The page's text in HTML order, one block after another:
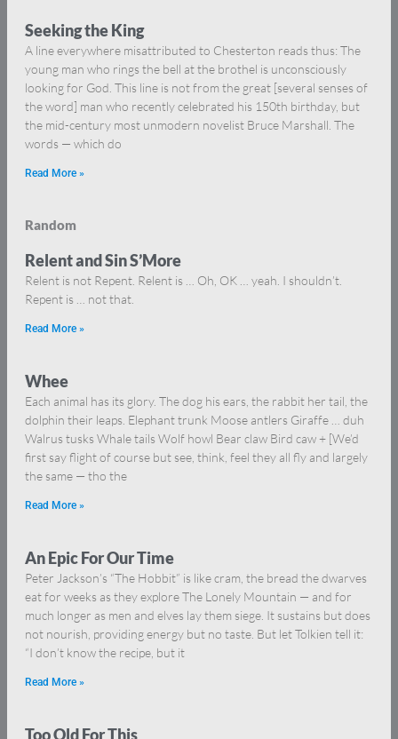
Seeking the King
A line everywhere misattributed to Chesterton reads thus: The
young man who rings the bell at the brothel is unconsciously
looking for God. This line is not from the great [several senses of
the word] man who recently celebrated his 150th birthday, but
the mid-century most unmodern novelist Bruce Marshall. The
words — which do
Read More »
Random
Relent and Sin S’More
Relent is not Repent. Relent is … Oh, OK … yeah. I shouldn’t.
Repent is … not that.
Read More »
Whee
Each animal has its glory. The dog his ears, the rabbit her tail, the
dolphin their leaps. Elephant trunk Moose antlers Giraffe … duh
Walrus tusks Whale tails Wolf howl Bear claw Bird caw + [We’d
first say flight of course but see, think, feel they all fly and largely
the same — tho the
Read More »
An Epic For Our Time
Peter Jackson’s “The Hobbit” is like cram, the bread the dwarves
eat for weeks as they explore The Lonely Mountain — and for
much longer as men and elves lay them siege. It sustains but does
not nourish, providing energy but no taste. But let Tolkien tell it:
“I don’t know the recipe, but it
Read More »
Too Old For This